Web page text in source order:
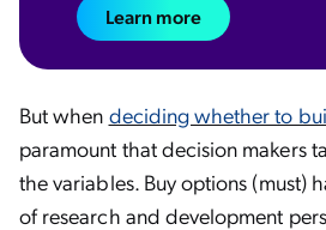
Learn more
But when deciding whether to
paramount that decision makers
the variables. Buy options (must)
of research and development